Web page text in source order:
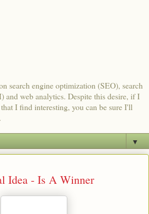
search engine optimization (SEO), search
and web analytics. Despite this desire, if I
I find interesting, you can be sure I'll
▼
Idea - Is A Winner